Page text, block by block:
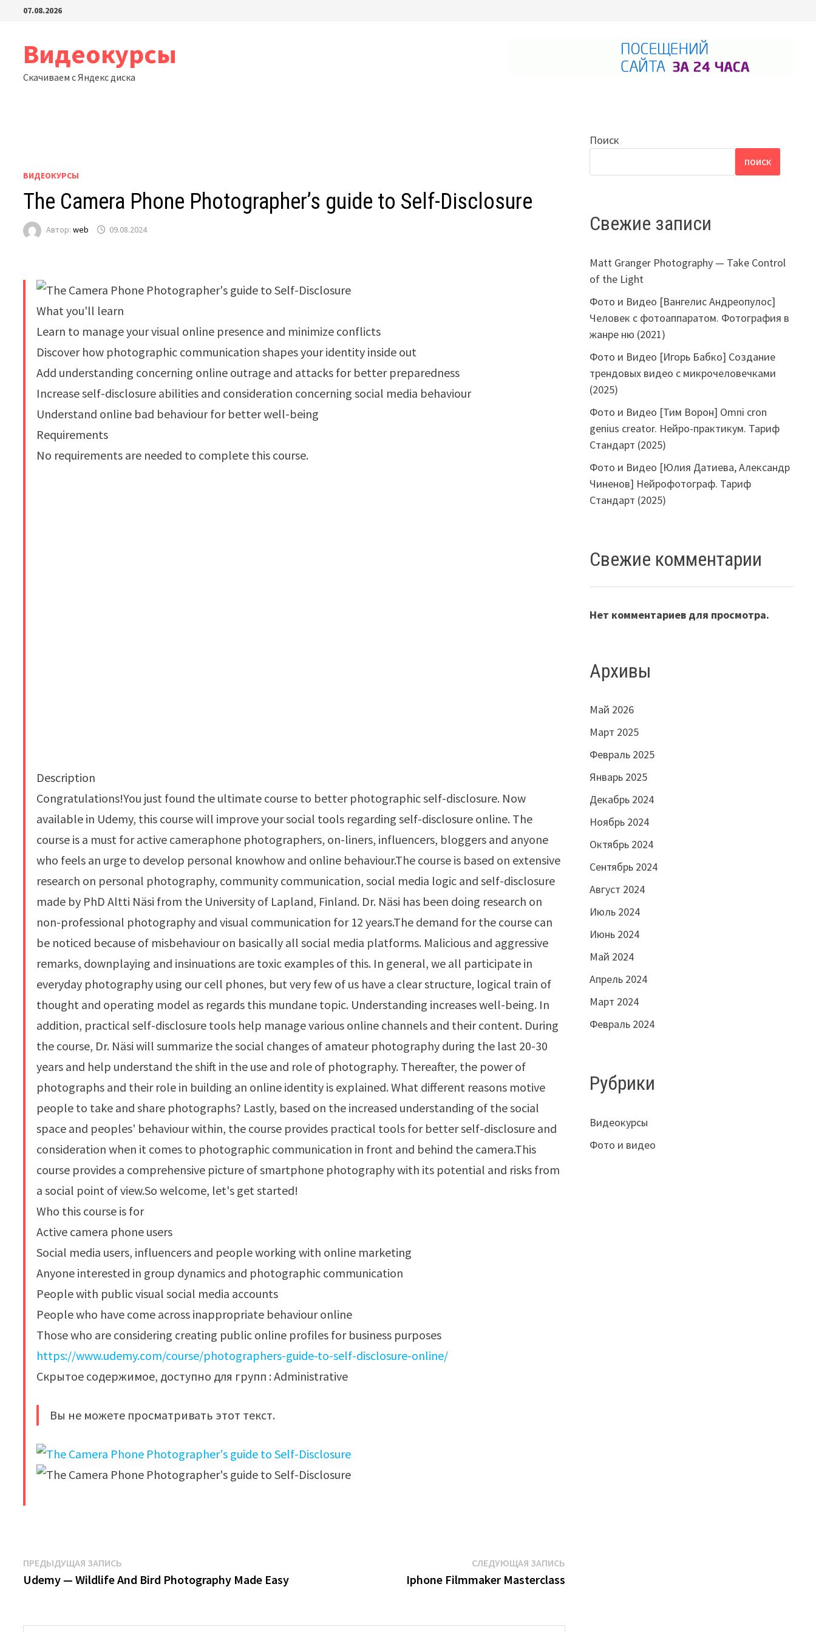
Перейти07.08.2026
Видеокурсы
Скачиваем с Яндекс диска
ВИДЕОКУРСЫ
The Camera Phone Photographer’s guide to Self-Disclosure
Автор:web 09.08.2024
What you'll learn
Learn to manage your visual online presence and minimize conflicts
Discover how photographic communication shapes your identity inside out
Add understanding concerning online outrage and attacks for better preparedness
Increase self-disclosure abilities and consideration concerning social media behaviour
Understand online bad behaviour for better well-being
Requirements
No requirements are needed to complete this course.
Description
Congratulations!You just found the ultimate course to better photographic self-disclosure. Now
available in Udemy, this course will improve your social tools regarding self-disclosure online. The
course is a must for active cameraphone photographers, on-liners, influencers, bloggers and anyone
who feels an urge to develop personal knowhow and online behaviour.The course is based on extensive
research on personal photography, community communication, social media logic and self-disclosure
made by PhD Altti Näsi from the University of Lapland, Finland. Dr. Näsi has been doing research on
non-professional photography and visual communication for 12 years.The demand for the course can
be noticed because of misbehaviour on basically all social media platforms. Malicious and aggressive
remarks, downplaying and insinuations are toxic examples of this. In general, we all participate in
everyday photography using our cell phones, but very few of us have a clear structure, logical train of
thought and operating model as regards this mundane topic. Understanding increases well-being. In
addition, practical self-disclosure tools help manage various online channels and their content. During
the course, Dr. Näsi will summarize the social changes of amateur photography during the last 20-30
years and help understand the shift in the use and role of photography. Thereafter, the power of
photographs and their role in building an online identity is explained. What different reasons motive
people to take and share photographs? Lastly, based on the increased understanding of the social
space and peoples' behaviour within, the course provides practical tools for better self-disclosure and
consideration when it comes to photographic communication in front and behind the camera.This
course provides a comprehensive picture of smartphone photography with its potential and risks from
a social point of view.So welcome, let's get started!
Who this course is for
Active camera phone users
Social media users, influencers and people working with online marketing
Anyone interested in group dynamics and photographic communication
People with public visual social media accounts
People who have come across inappropriate behaviour online
Those who are considering creating public online profiles for business purposes
https://www.udemy.com/course/photographers-guide-to-self-disclosure-online/
Скрытое содержимое, доступно для групп : Administrative
Вы не можете просматривать этот текст.
Навигация
по
ПРЕДЫДУЩАЯ ЗАПИСЬ
запись:
Udemy — Wildlife And Bird Photography Made Easy
СЛЕДУЮЩАЯ ЗАПИСЬСледующая
запись:
Iphone Filmmaker Masterclass
Поиск
ПОИСК
Свежие записи
Matt Granger Photography — Take Control
of the Light
Фото и Видео [Вангелис Андреопулос]
Человек с фотоаппаратом. Фотография в
жанре ню (2021)
Фото и Видео [Игорь Бабко] Создание
трендовых видео с микрочеловечками
(2025)
Фото и Видео [Тим Ворон] Omni cron
genius creator. Нейро-практикум. Тариф
Стандарт (2025)
Фото и Видео [Юлия Датиева, Александр
Чиненов] Нейрофотограф. Тариф
Стандарт (2025)
Свежие комментарии
Нет комментариев для просмотра.
Архивы
Май 2026
Март 2025
Февраль 2025
Январь 2025
Декабрь 2024
Ноябрь 2024
Октябрь 2024
Сентябрь 2024
Август 2024
Июль 2024
Июнь 2024
Май 2024
Апрель 2024
Март 2024
Февраль 2024
Рубрики
Видеокурсы
Фото и видео